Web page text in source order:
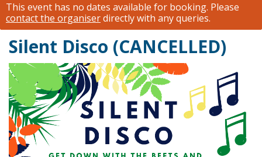
This event has no dates available for booking. Please
contact the organiserdirectly with any queries.
Silent Disco (CANCELLED)